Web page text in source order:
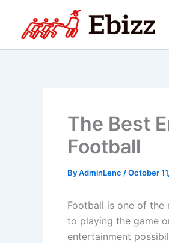
content
The Best
Football
ByAdminLenc /October
Football is one of
to playing the game
entertainment